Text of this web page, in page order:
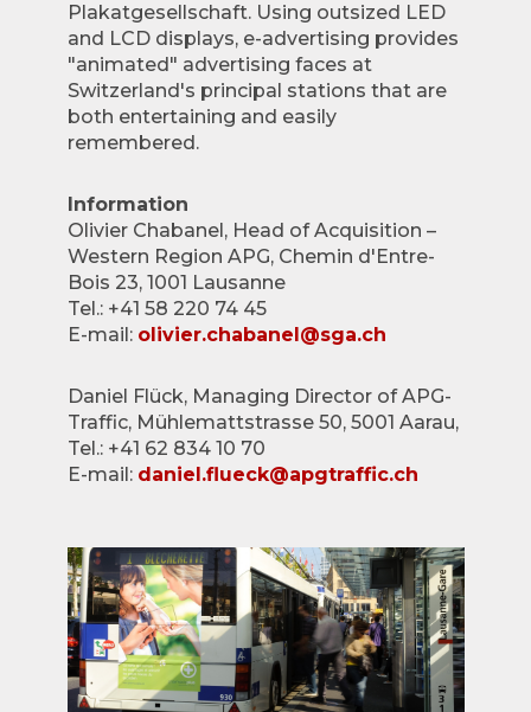
Plakatgesellschaft. Using outsized LED
and LCD displays, e-advertising provides
"animated" advertising faces at
Switzerland's principal stations that are
both entertaining and easily
remembered.
Information
Olivier Chabanel, Head of Acquisition –
Western Region APG, Chemin d'Entre-
Bois 23, 1001 Lausanne
Tel.: +41 58 220 74 45
E-mail: olivier.chabanel@sga.ch
Daniel Flück, Managing Director of APG-
Traffic, Mühlemattstrasse 50, 5001 Aarau,
Tel.: +41 62 834 10 70
E-mail: daniel.flueck@apgtraffic.ch